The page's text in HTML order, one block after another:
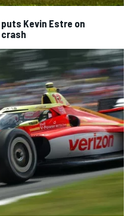
Kevin Estre on